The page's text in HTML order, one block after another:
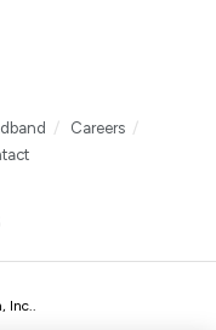
Careers
Inc.